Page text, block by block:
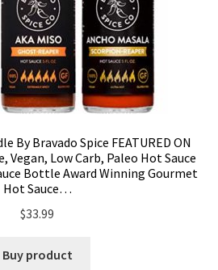
By Bravado Spice FEATURED ON
Vegan, Low Carb, Paleo Hot Sauce
Bottle Award Winning Gourmet
Hot Sauce…
$33.99
Buy product